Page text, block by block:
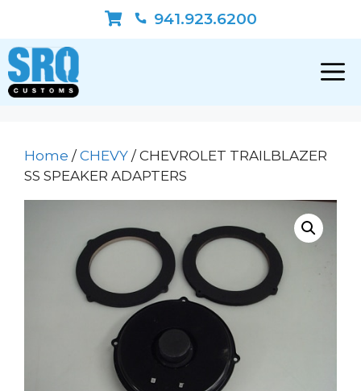
content
941.923.6200
Home / CHEVY / CHEVROLET TRAILBLAZER
SS SPEAKER ADAPTERS